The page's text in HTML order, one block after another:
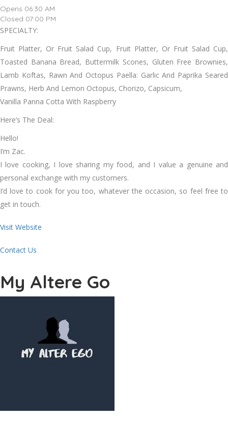
Opens 06:30 AM
Closed 07:00 PM
SPECIALTY:
Fruit Platter, Or Fruit Salad Cup, Fruit Platter, Or Fruit Salad Cup,
Toasted Banana Bread, Buttermilk Scones, Gluten Free Brownies,
Lamb Koftas, Rawn And Octopus Paella: Garlic And Paprika Seared
Prawns, Herb And Lemon Octopus, Chorizo, Capsicum,
Vanilla Panna Cotta With Raspberry
Here’s The Deal:
Hello!
I’m Zac.
I love cooking, I love sharing my food, and I value a genuine and
personal exchange with my customers.
I’d love to cook for you too, whatever the occasion, so feel free to
get in touch.
Visit Website
Contact Us
My Altere Go